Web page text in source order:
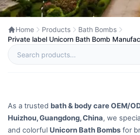
Home Products
Bath Bombs
Private label Unicorn Bath Bomb
China
As a trusted bath & body care OEM/
Huizhou, Guangdong, China, we
and colorful Unicorn Bath Bombs for